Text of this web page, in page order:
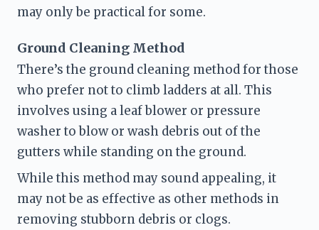
may only be practical for some.
Ground Cleaning Method
There’s the ground cleaning method for those
who prefer not to climb ladders at all. This
involves using a leaf blower or pressure
washer to blow or wash debris out of the
gutters while standing on the ground.
While this method may sound appealing, it
may not be as effective as other methods in
removing stubborn debris or clogs.